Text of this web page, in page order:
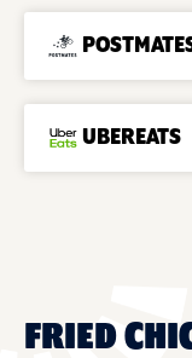
UBEREATS
FRIED